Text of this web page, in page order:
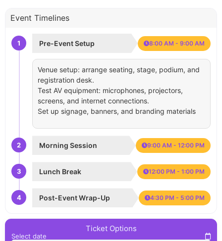
Event Timelines
1 Pre-Event Setup 8:00 AM - 9:00 AM
Venue setup: arrange seating, stage, podium, and
registration desk.
Test AV equipment: microphones, projectors,
screens, and internet connections.
Set up signage, banners, and branding materials
2 Morning Session 9:00 AM - 12:00 PM
3 Lunch Break 12:00 PM - 1:00 PM
4 Post-Event Wrap-Up 4:30 PM - 5:00 PM
Ticket Options
Select date